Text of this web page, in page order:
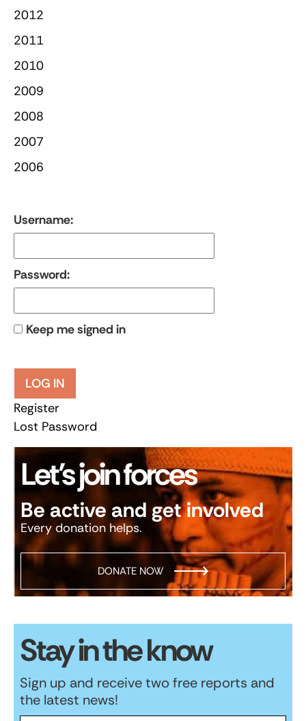
2012
2011
2010
2009
2008
2007
2006
Username:
Password:
Keep me signed in
LOG IN
Register
Lost Password
Let’s join forces
Be active and get involved
Every donation helps.
DONATE NOW
Stay in the know
Sign up and receive two free reports and
the latest news!